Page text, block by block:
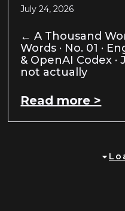
July 24, 2026
← A Thousand
Words · No. 01 ·
& OpenAI Codex ·
not actually
Read more >